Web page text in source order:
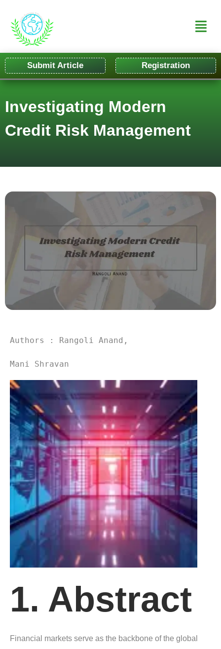
Submit Article Registration
Investigating Modern
Credit Risk Management
Authors : Rangoli Anand,
Mani Shravan
1. Abstract
Financial markets serve as the backbone of the global